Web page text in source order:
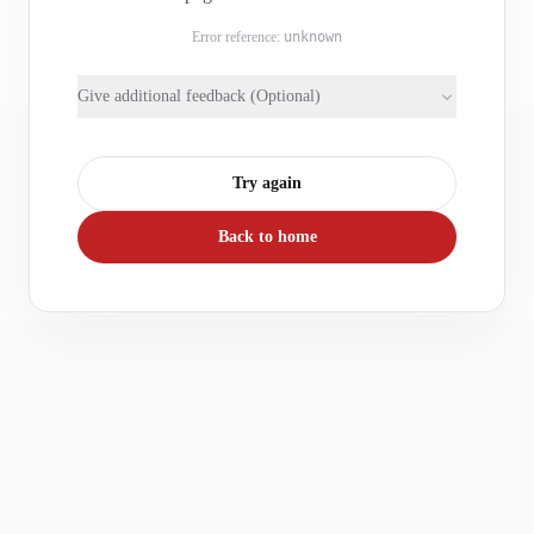
Error reference: unknown
Give additional feedback (Optional)
Try again
Back to home